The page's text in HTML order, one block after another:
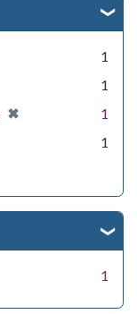
1
1
✖
[remove]
1
1
1